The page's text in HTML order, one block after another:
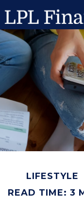
LIFESTYLE
READ TIME: 3